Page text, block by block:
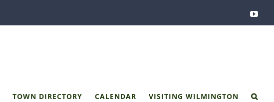
TOWN DIRECTORY CALENDAR VISITING WILMINGTON